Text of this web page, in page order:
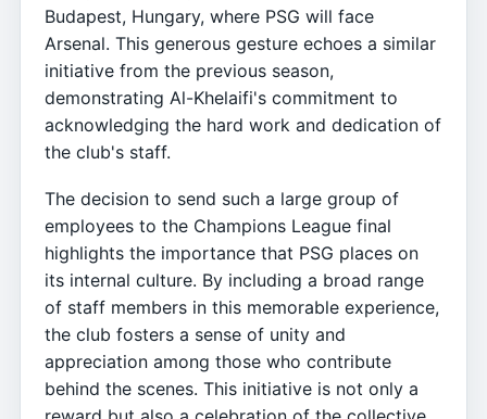
Budapest, Hungary, where PSG will face
Arsenal. This generous gesture echoes a similar
initiative from the previous season,
demonstrating Al-Khelaifi's commitment to
acknowledging the hard work and dedication of
the club's staff.
The decision to send such a large group of
employees to the Champions League final
highlights the importance that PSG places on
its internal culture. By including a broad range
of staff members in this memorable experience,
the club fosters a sense of unity and
appreciation among those who contribute
behind the scenes. This initiative is not only a